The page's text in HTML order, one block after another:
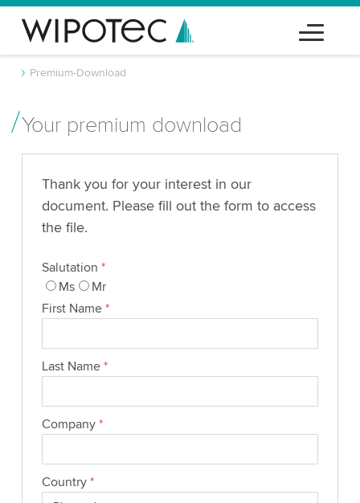
Premium-Download
Your premium download
Thank you for your interest in our
document. Please fill out the form to access
the file.
Salutation *
Ms
Mr
First Name *
Last Name *
Company *
Country *